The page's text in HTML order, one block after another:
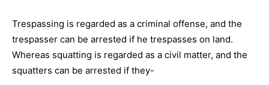
Trespassing is regarded as a criminal offense, and the
trespasser can be arrested if he trespasses on land.
Whereas squatting is regarded as a civil matter, and the
squatters can be arrested if they-